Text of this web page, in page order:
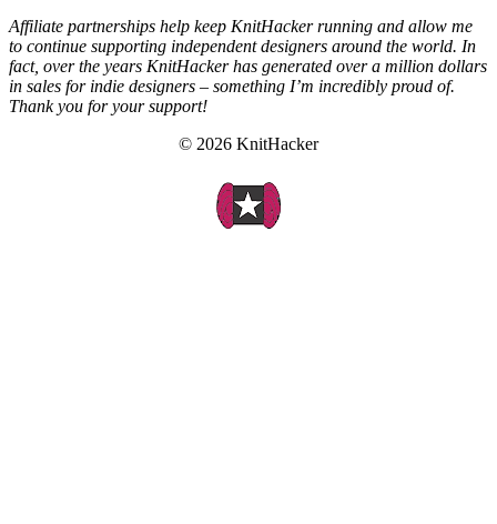
Affiliate partnerships help keep KnitHacker running and allow me
to continue supporting independent designers around the world. In
fact, over the years KnitHacker has generated over a million dollars
in sales for indie designers – something I’m incredibly proud of.
Thank you for your support!
© 2026 KnitHacker